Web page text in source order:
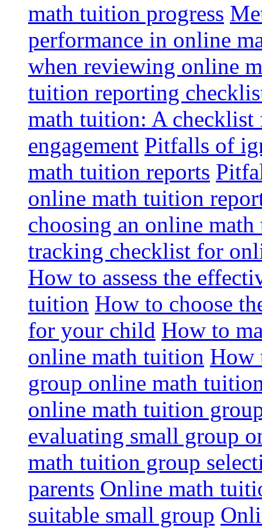
math tuition progress
performance in online
when reviewing online
tuition reporting
math tuition: A
engagement Pitfalls of
math tuition reports
online math tuition
choosing an online
tracking checklist for
How to assess the
tuition How to choose
for your child How to
online math tuition How
group online math
online math tuition
evaluating small group
math tuition group
parents Online math
suitable small group